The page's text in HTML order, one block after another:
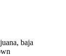
baja